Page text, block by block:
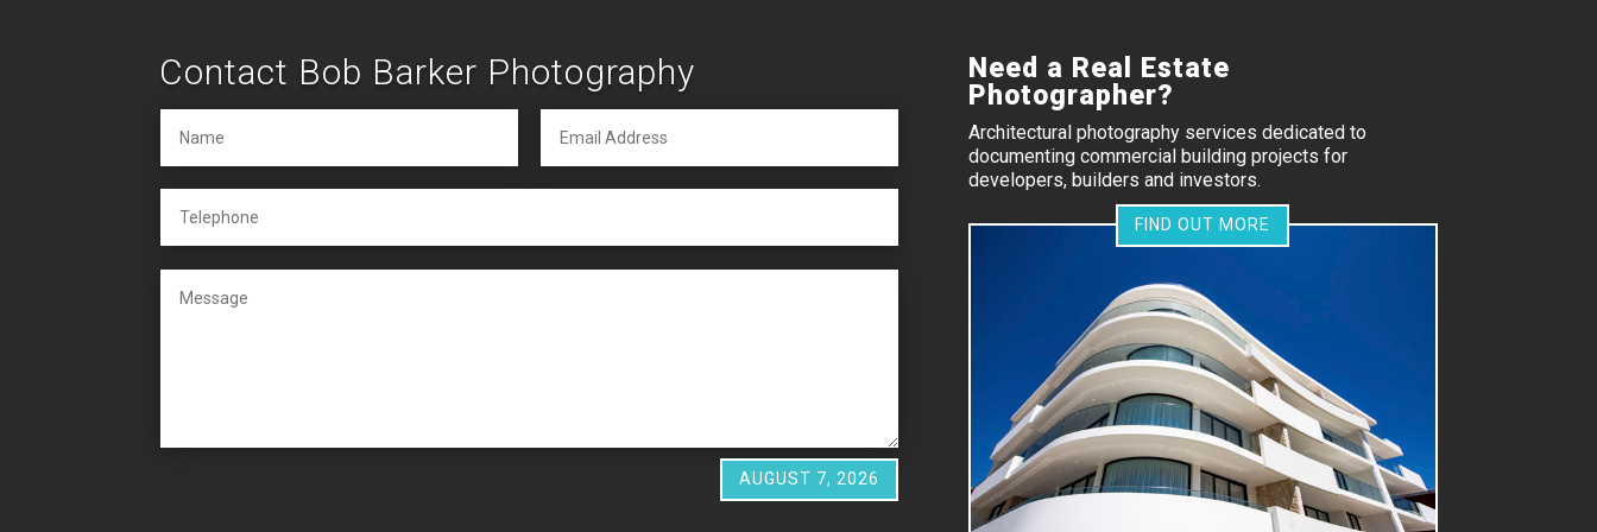
Contact Bob Barker Photography
AUGUST 7, 2026
Need a Real Estate
Photographer?
Architectural photography services dedicated to
documenting commercial building projects for
developers, builders and investors.
FIND OUT MORE